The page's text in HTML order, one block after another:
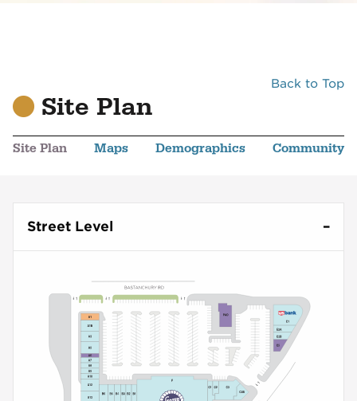
Back to Top
Site Plan
Site Plan Maps Demographics Community
Street Level